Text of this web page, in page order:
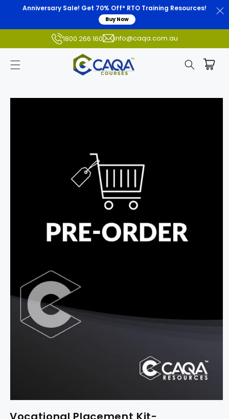
Anniversary Sale! Get 70% Off* RTO Training Resources!
Buy Now
1800 266 160 info@caqa.com.au
Skip to